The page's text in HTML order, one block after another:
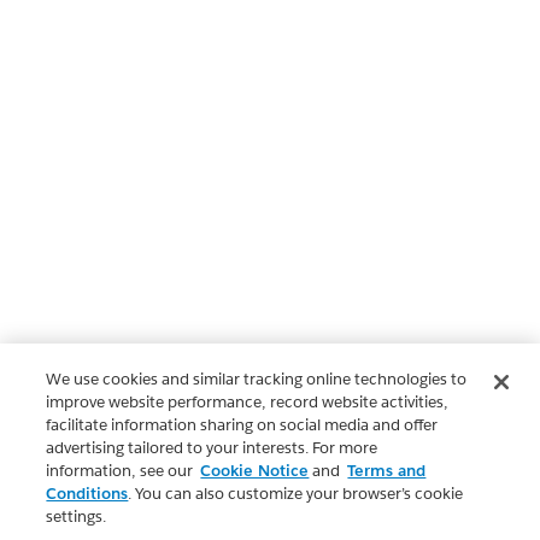
We use cookies and similar tracking online technologies to
improve website performance, record website activities,
facilitate information sharing on social media and offer
advertising tailored to your interests. For more
information, see our Cookie Notice and Terms and
Conditions. You can also customize your browser’s cookie
settings.